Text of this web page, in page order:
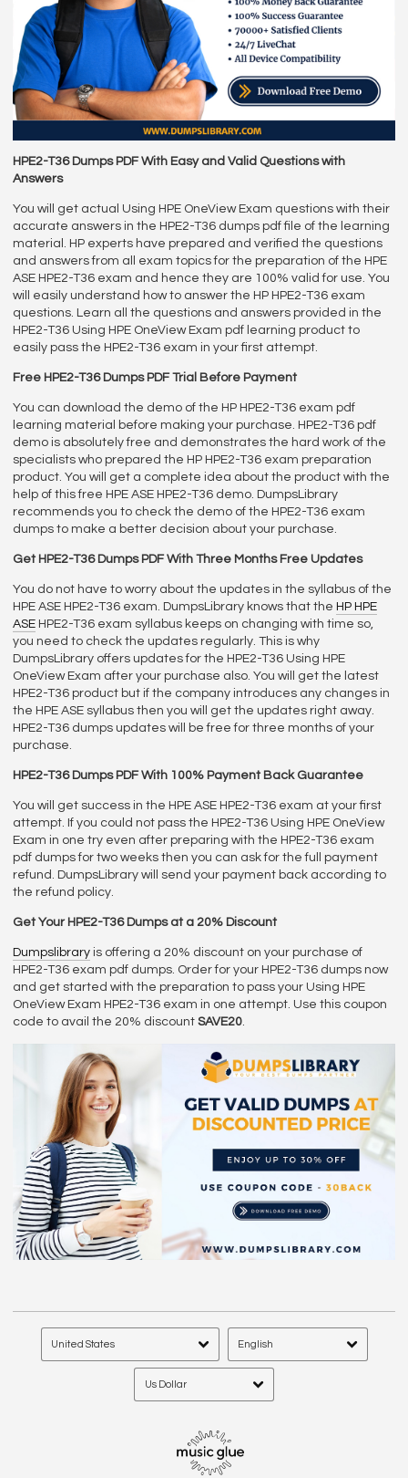
HPE2-T36 Dumps PDF With Easy and Valid Questions with
Answers
You will get actual Using HPE OneView Exam questions with their
accurate answers in the HPE2-T36 dumps pdf file of the learning
material. HP experts have prepared and verified the questions
and answers from all exam topics for the preparation of the HPE
ASE HPE2-T36 exam and hence they are 100% valid for use. You
will easily understand how to answer the HP HPE2-T36 exam
questions. Learn all the questions and answers provided in the
HPE2-T36 Using HPE OneView Exam pdf learning product to
easily pass the HPE2-T36 exam in your first attempt.
Free HPE2-T36 Dumps PDF Trial Before Payment
You can download the demo of the HP HPE2-T36 exam pdf
learning material before making your purchase. HPE2-T36 pdf
demo is absolutely free and demonstrates the hard work of the
specialists who prepared the HP HPE2-T36 exam preparation
product. You will get a complete idea about the product with the
help of this free HPE ASE HPE2-T36 demo. DumpsLibrary
recommends you to check the demo of the HPE2-T36 exam
dumps to make a better decision about your purchase.
Get HPE2-T36 Dumps PDF With Three Months Free Updates
You do not have to worry about the updates in the syllabus of the
HPE ASE HPE2-T36 exam. DumpsLibrary knows that the HP HPE
ASE HPE2-T36 exam syllabus keeps on changing with time so,
you need to check the updates regularly. This is why
DumpsLibrary offers updates for the HPE2-T36 Using HPE
OneView Exam after your purchase also. You will get the latest
HPE2-T36 product but if the company introduces any changes in
the HPE ASE syllabus then you will get the updates right away.
HPE2-T36 dumps updates will be free for three months of your
purchase.
HPE2-T36 Dumps PDF With 100% Payment Back Guarantee
You will get success in the HPE ASE HPE2-T36 exam at your first
attempt. If you could not pass the HPE2-T36 Using HPE OneView
Exam in one try even after preparing with the HPE2-T36 exam
pdf dumps for two weeks then you can ask for the full payment
refund. DumpsLibrary will send your payment back according to
the refund policy.
Get Your HPE2-T36 Dumps at a 20% Discount
Dumpslibrary is offering a 20% discount on your purchase of
HPE2-T36 exam pdf dumps. Order for your HPE2-T36 dumps now
and get started with the preparation to pass your Using HPE
OneView Exam HPE2-T36 exam in one attempt. Use this coupon
code to avail the 20% discount SAVE20.